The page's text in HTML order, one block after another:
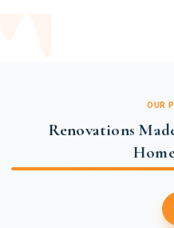
OUR
Renovations